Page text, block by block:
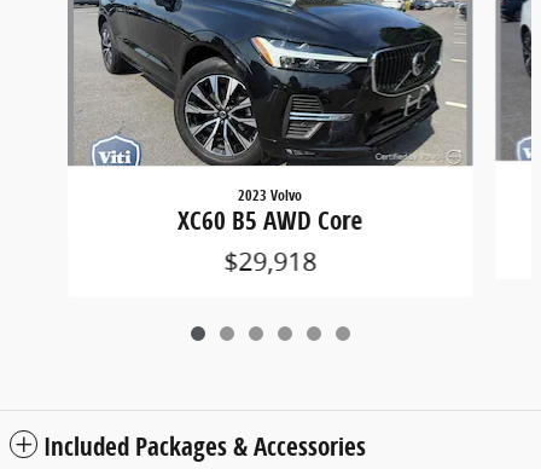
2023 Volvo
XC60 B5 AWD Core
$29,918
Included Packages & Accessories